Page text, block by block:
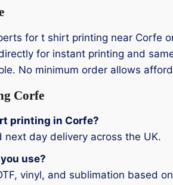
for t shirt printing near Corfe
for instant printing and
No minimum order allows
Corfe
printing in Corfe?
day delivery across the UK.
use?
vinyl, and sublimation based